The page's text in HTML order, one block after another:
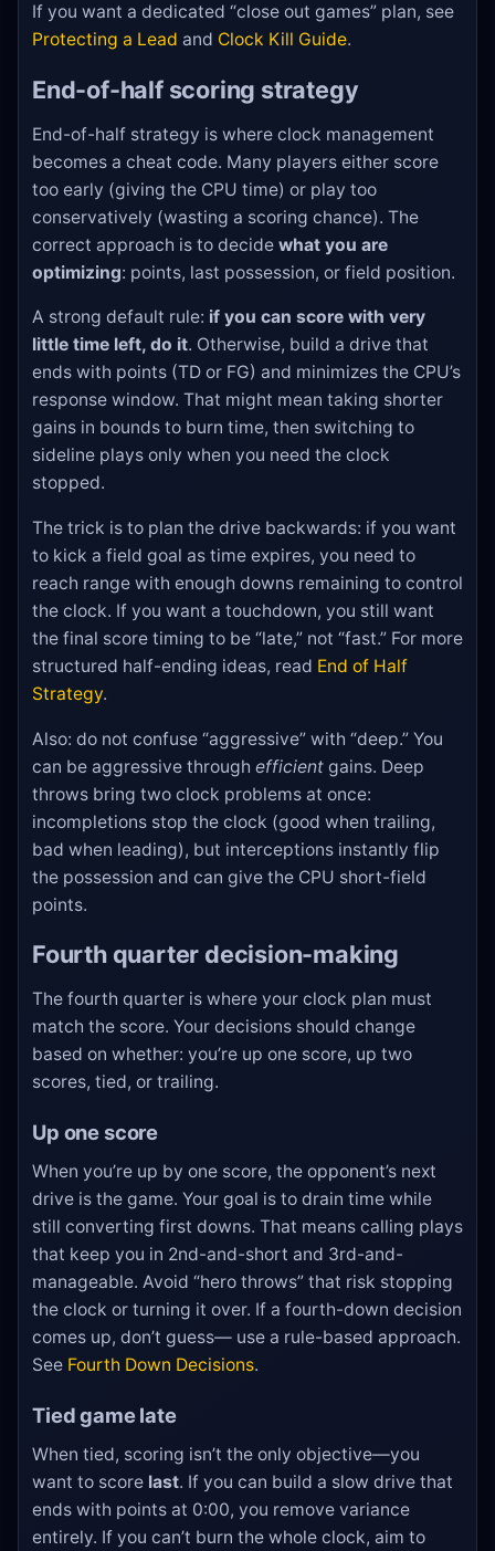
If you want a dedicated “close out games” plan, see
Protecting a Lead and Clock Kill Guide.
End-of-half scoring strategy
End-of-half strategy is where clock management
becomes a cheat code. Many players either score
too early (giving the CPU time) or play too
conservatively (wasting a scoring chance). The
correct approach is to decide what you are
optimizing: points, last possession, or field position.
A strong default rule: if you can score with very
little time left, do it. Otherwise, build a drive that
ends with points (TD or FG) and minimizes the CPU’s
response window. That might mean taking shorter
gains in bounds to burn time, then switching to
sideline plays only when you need the clock
stopped.
The trick is to plan the drive backwards: if you want
to kick a field goal as time expires, you need to
reach range with enough downs remaining to control
the clock. If you want a touchdown, you still want
the final score timing to be “late,” not “fast.” For more
structured half-ending ideas, read End of Half
Strategy.
Also: do not confuse “aggressive” with “deep.” You
can be aggressive through efficient gains. Deep
throws bring two clock problems at once:
incompletions stop the clock (good when trailing,
bad when leading), but interceptions instantly flip
the possession and can give the CPU short-field
points.
Fourth quarter decision-making
The fourth quarter is where your clock plan must
match the score. Your decisions should change
based on whether: you’re up one score, up two
scores, tied, or trailing.
Up one score
When you’re up by one score, the opponent’s next
drive is the game. Your goal is to drain time while
still converting first downs. That means calling plays
that keep you in 2nd-and-short and 3rd-and-
manageable. Avoid “hero throws” that risk stopping
the clock or turning it over. If a fourth-down decision
comes up, don’t guess— use a rule-based approach.
See Fourth Down Decisions.
Tied game late
When tied, scoring isn’t the only objective—you
want to score last. If you can build a slow drive that
ends with points at 0:00, you remove variance
entirely. If you can’t burn the whole clock, aim to